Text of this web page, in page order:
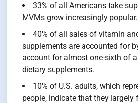
33% of all Americans take
MVMs grow increasingly popular.
40% of all sales of vitamin
supplements are accounted for
account for almost one-sixth of
dietary supplements.
10% of U.S. adults, which
people, indicate that they largely